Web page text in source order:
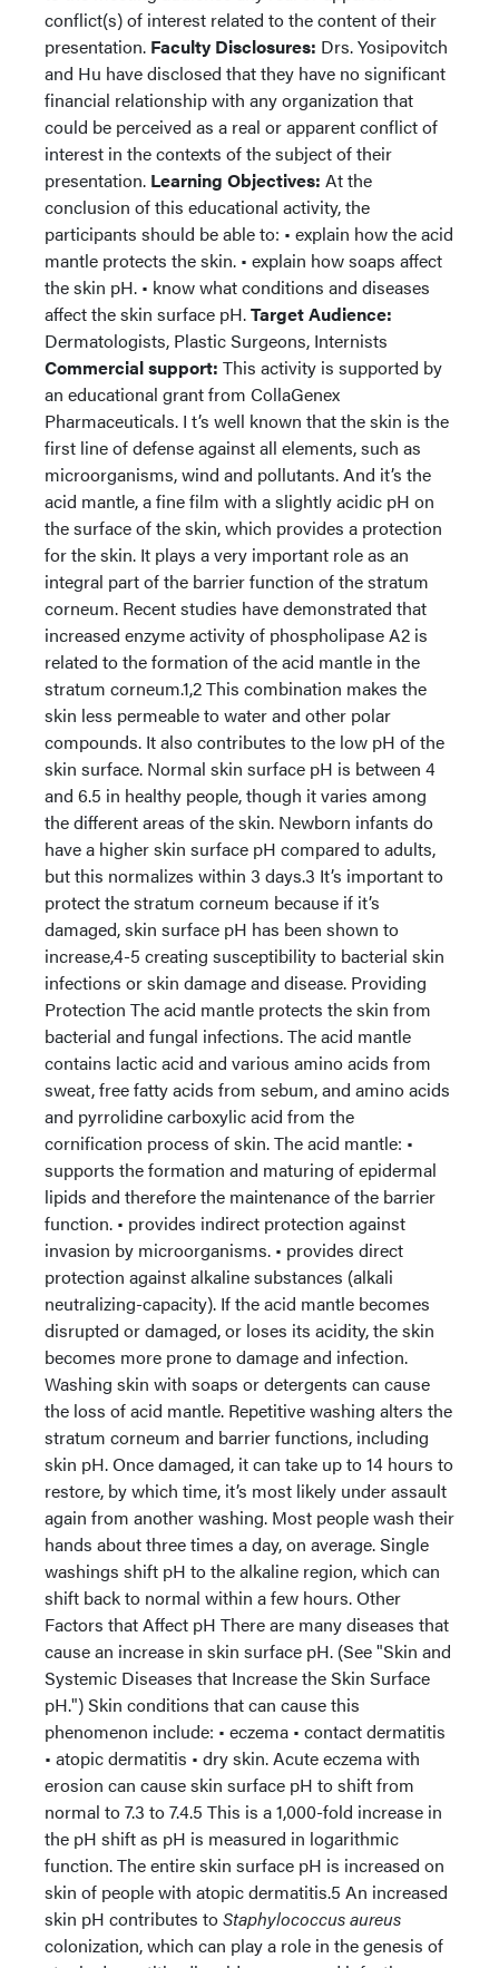
conflict(s) of interest related to the content of their
presentation. Faculty Disclosures: Drs. Yosipovitch
and Hu have disclosed that they have no significant
financial relationship with any organization that
could be perceived as a real or apparent conflict of
interest in the contexts of the subject of their
presentation. Learning Objectives: At the
conclusion of this educational activity, the
participants should be able to: • explain how the acid
mantle protects the skin. • explain how soaps affect
the skin pH. • know what conditions and diseases
affect the skin surface pH.Target Audience:
Dermatologists, Plastic Surgeons, Internists
Commercial support: This activity is supported by
an educational grant from CollaGenex
Pharmaceuticals. I t’s well known that the skin is the
first line of defense against all elements, such as
microorganisms, wind and pollutants. And it’s the
acid mantle, a fine film with a slightly acidic pH on
the surface of the skin, which provides a protection
for the skin. It plays a very important role as an
integral part of the barrier function of the stratum
corneum. Recent studies have demonstrated that
increased enzyme activity of phospholipase A2 is
related to the formation of the acid mantle in the
stratum corneum.1,2 This combination makes the
skin less permeable to water and other polar
compounds. It also contributes to the low pH of the
skin surface. Normal skin surface pH is between 4
and 6.5 in healthy people, though it varies among
the different areas of the skin. Newborn infants do
have a higher skin surface pH compared to adults,
but this normalizes within 3 days.3 It’s important to
protect the stratum corneum because if it’s
damaged, skin surface pH has been shown to
increase,4-5 creating susceptibility to bacterial skin
infections or skin damage and disease. Providing
Protection The acid mantle protects the skin from
bacterial and fungal infections. The acid mantle
contains lactic acid and various amino acids from
sweat, free fatty acids from sebum, and amino acids
and pyrrolidine carboxylic acid from the
cornification process of skin. The acid mantle: •
supports the formation and maturing of epidermal
lipids and therefore the maintenance of the barrier
function. • provides indirect protection against
invasion by microorganisms. • provides direct
protection against alkaline substances (alkali
neutralizing-capacity). If the acid mantle becomes
disrupted or damaged, or loses its acidity, the skin
becomes more prone to damage and infection.
Washing skin with soaps or detergents can cause
the loss of acid mantle. Repetitive washing alters the
stratum corneum and barrier functions, including
skin pH. Once damaged, it can take up to 14 hours to
restore, by which time, it’s most likely under assault
again from another washing. Most people wash their
hands about three times a day, on average. Single
washings shift pH to the alkaline region, which can
shift back to normal within a few hours. Other
Factors that Affect pH There are many diseases that
cause an increase in skin surface pH. (See "Skin and
Systemic Diseases that Increase the Skin Surface
pH.") Skin conditions that can cause this
phenomenon include: • eczema • contact dermatitis
• atopic dermatitis • dry skin. Acute eczema with
erosion can cause skin surface pH to shift from
normal to 7.3 to 7.4.5 This is a 1,000-fold increase in
the pH shift as pH is measured in logarithmic
function. The entire skin surface pH is increased on
skin of people with atopic dermatitis.5 An increased
skin pH contributes toStaphylococcus aureus
colonization, which can play a role in the genesis of